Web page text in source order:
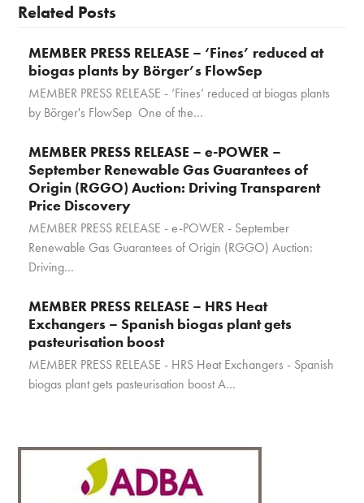
Related Posts
MEMBER PRESS RELEASE – ‘Fines’ reduced at
biogas plants by Börger’s FlowSep
MEMBER PRESS RELEASE - ‘Fines’ reduced at biogas plants
by Börger's FlowSep One of the…
MEMBER PRESS RELEASE – e-POWER –
September Renewable Gas Guarantees of
Origin (RGGO) Auction: Driving Transparent
Price Discovery
MEMBER PRESS RELEASE - e-POWER - September
Renewable Gas Guarantees of Origin (RGGO) Auction:
Driving…
MEMBER PRESS RELEASE – HRS Heat
Exchangers – Spanish biogas plant gets
pasteurisation boost
MEMBER PRESS RELEASE - HRS Heat Exchangers - Spanish
biogas plant gets pasteurisation boost A…